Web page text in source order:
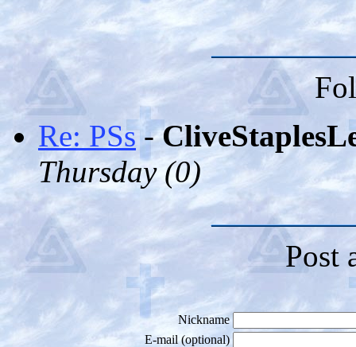
Re: PSs-
Thursday (0)
Post
Nickname
E-mail (optional)